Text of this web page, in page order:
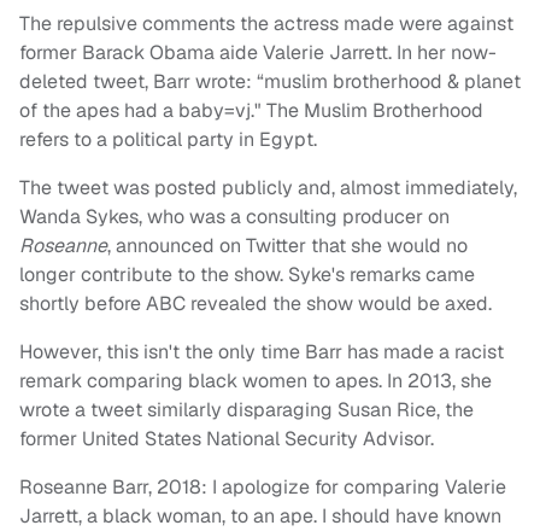
The repulsive comments the actress made were against
former Barack Obama aide Valerie Jarrett. In her now-
deleted tweet, Barr wrote: “muslim brotherhood & planet
of the apes had a baby=vj." The Muslim Brotherhood
refers to a political party in Egypt.
The tweet was posted publicly and, almost immediately,
Wanda Sykes, who was a consulting producer on
Roseanne, announced on Twitter that she would no
longer contribute to the show. Syke's remarks came
shortly before ABC revealed the show would be axed.
However, this isn't the only time Barr has made a racist
remark comparing black women to apes. In 2013, she
wrote a tweet similarly disparaging Susan Rice, the
former United States National Security Advisor.
Roseanne Barr, 2018: I apologize for comparing Valerie
Jarrett, a black woman, to an ape. I should have known